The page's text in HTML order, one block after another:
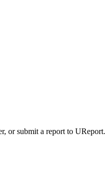
or submit a report to UReport.